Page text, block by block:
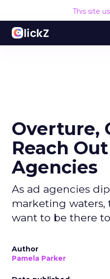
This site
Overture,
Reach
Agencies
As ad agencies
marketing waters,
want to be there
Author
Pamela Parker